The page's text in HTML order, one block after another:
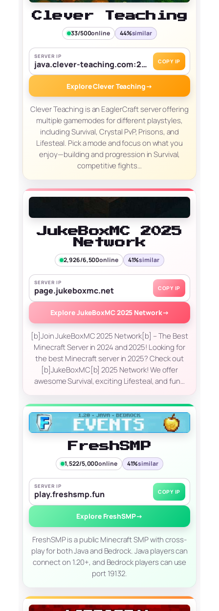
Clever Teaching
33/500online 44%similar
SERVER IP
java.clever-teaching.com:25565COPY IP
Explore Clever Teaching→
Clever Teaching is an EaglerCraft server offering
multiple gamemodes for different playstyles,
including Survival, Crystal PvP, Prisons, and
Lifesteal. Pick a mode and focus on what you
enjoy—building and progression in Survival,
competitive fights…
JukeBoxMC 2025
Network
2,926/6,500online 41%similar
SERVER IP
page.jukeboxmc.net COPY IP
Explore JukeBoxMC 2025 Network→
[b]Join JukeBoxMC 2025 Network[b] – The Best
Minecraft Server in 2024 and 2025! Looking for
the best Minecraft server in 2025? Check out
[b]JukeBoxMC[b] 2025 Network! We offer
awesome Survival, exciting Lifesteal, and fun…
FreshSMP
1,522/5,000online 41%similar
SERVER IP
play.freshsmp.fun COPY IP
Explore FreshSMP→
FreshSMP is a public Minecraft SMP with cross-
play for both Java and Bedrock. Java players can
connect on 1.20+, and Bedrock players can use
port 19132.